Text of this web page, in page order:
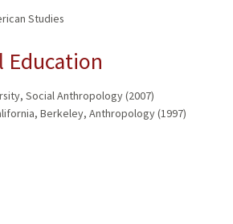
Studies
Education
Social Anthropology (2007)
Berkeley, Anthropology (1997)